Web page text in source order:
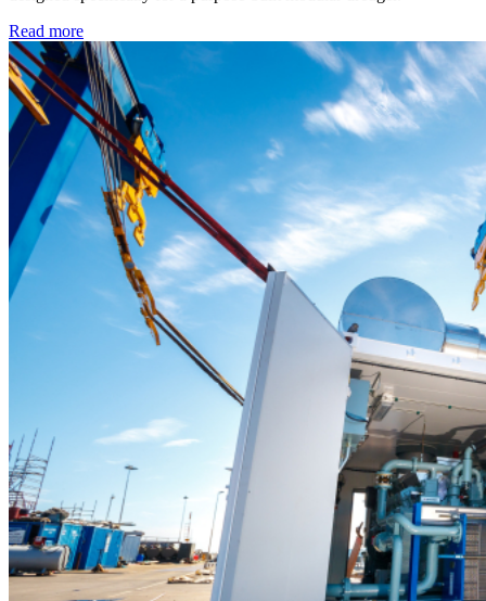
Read more